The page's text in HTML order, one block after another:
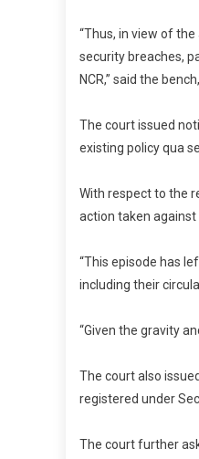
“Thus, in view of
security breaches,
NCR,” said the
The court issued
existing policy qua
With respect to the
action taken against
“This episode has
including their
“Given the gravity
The court also
registered under
The court further